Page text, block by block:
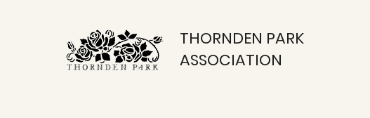
THORNDEN PARK
ASSOCIATION